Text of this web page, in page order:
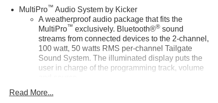
MultiPro™ Audio System by Kicker
A weatherproof audio package that fits the
MultiPro™ exclusively. Bluetooth®®sound
streams from connected devices to the 2-channel,
100 watt, 50 watts RMS per-channel Tailgate
Sound System. The illuminated display puts the
user in charge of the programming track, volume
System operation that is completely independent
Read More...